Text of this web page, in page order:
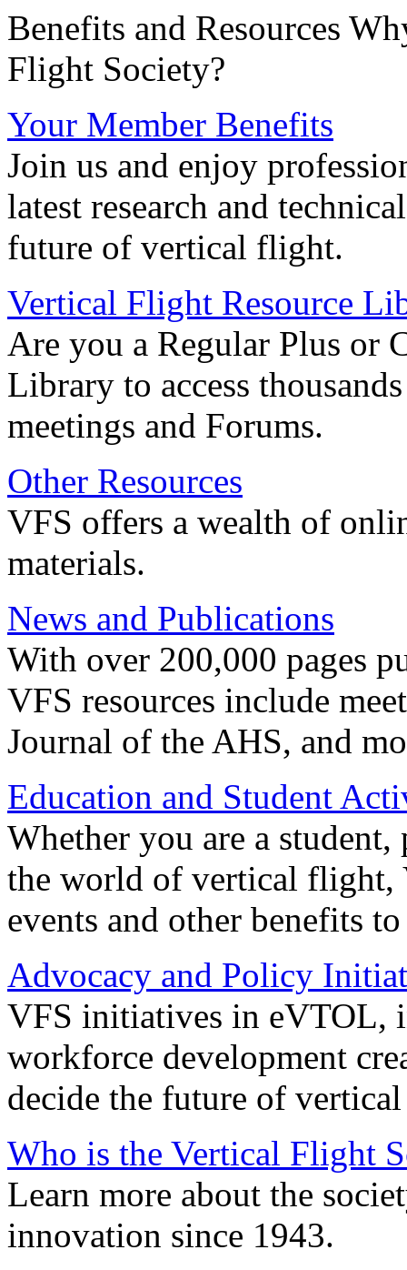
Benefits and Resources
Flight Society?
Your Member Benefits
Join us and enjoy
latest research and
future of vertical flight.
Vertical Flight Resource
Are you a Regular Plus or
Library to access
meetings and Forums.
Other Resources
VFS offers a wealth of
materials.
News and Publications
With over 200,000 pages
VFS resources include
Journal of the AHS, and
Education and Student
Whether you are a
the world of vertical flight,
events and other benefits
Advocacy and Policy
VFS initiatives in eVTOL,
workforce development
decide the future of
Who is the Vertical Flight
Learn more about the
innovation since 1943.